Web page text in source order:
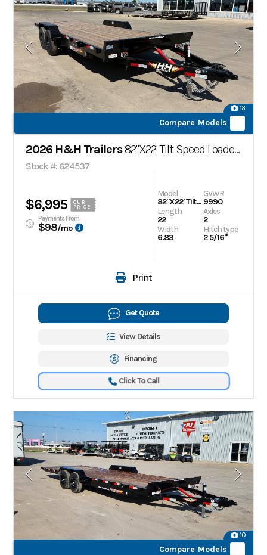
13
Compare Models
2026 H&H Trailers82"X22' Tilt Speed Loader Car Trailer
Stock #: 624537
$6,995
OUR
PRICE
Payments From
$98/mo
Model
82"X22' Tilt Speed Loader Car Trailer
Length
22
Width
6.83
GVWR
9990
Axles
2
Hitch type
2 5/16"
Print
Get Quote
View Details
Financing
Click To Call
10
Compare Models